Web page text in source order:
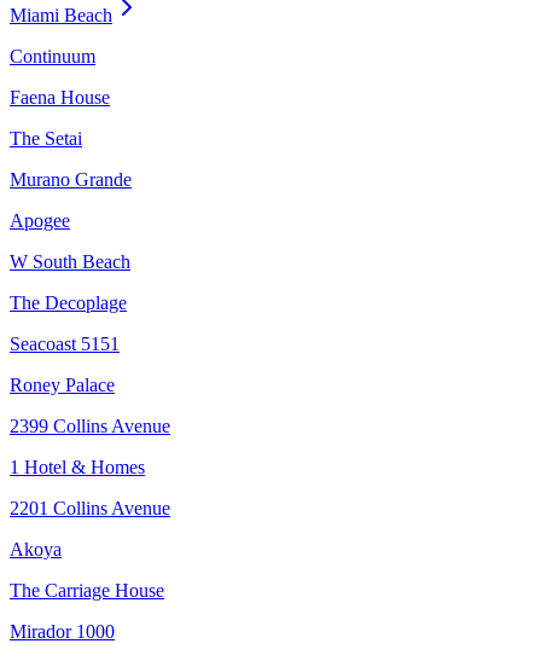
Miami Beach
Continuum
Faena House
The Setai
Murano Grande
Apogee
W South Beach
The Decoplage
Seacoast 5151
Roney Palace
2399 Collins Avenue
1 Hotel & Homes
2201 Collins Avenue
Akoya
The Carriage House
Mirador 1000